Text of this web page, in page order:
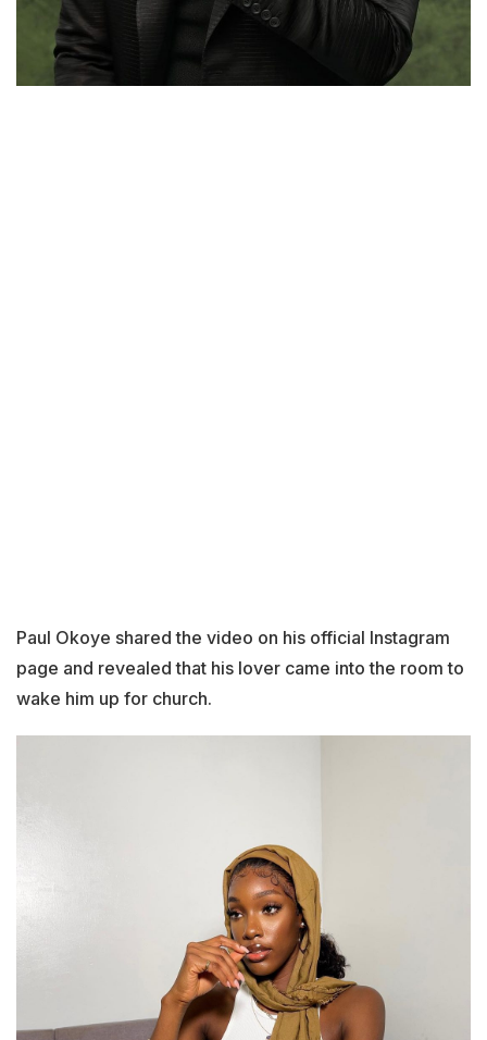
Paul Okoye shared the video on his official Instagram
page and revealed that his lover came into the room to
wake him up for church.